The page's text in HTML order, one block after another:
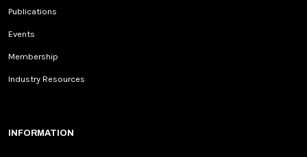
Publications
Events
Membership
Industry Resources
INFORMATION